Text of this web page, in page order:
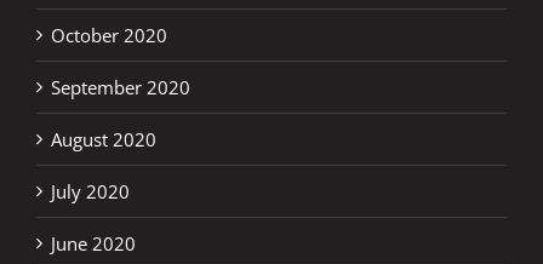
October 2020
September 2020
August 2020
July 2020
June 2020